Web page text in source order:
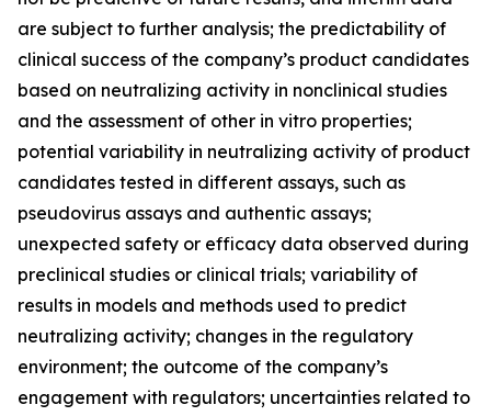
are subject to further analysis; the predictability of
clinical success of the company’s product candidates
based on neutralizing activity in nonclinical studies
and the assessment of other in vitro properties;
potential variability in neutralizing activity of product
candidates tested in different assays, such as
pseudovirus assays and authentic assays;
unexpected safety or efficacy data observed during
preclinical studies or clinical trials; variability of
results in models and methods used to predict
neutralizing activity; changes in the regulatory
environment; the outcome of the company’s
engagement with regulators; uncertainties related to